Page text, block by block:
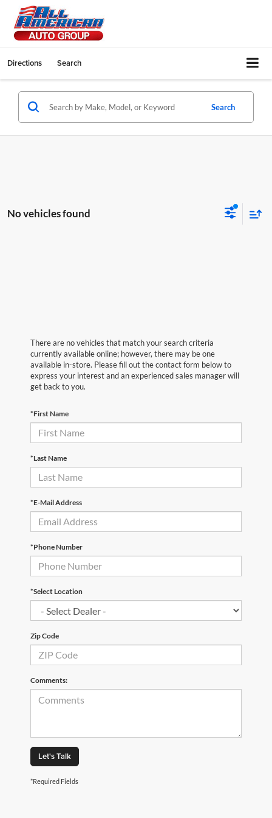
Directions Search
Search
No vehicles found
There are no vehicles that match your search criteria
currently available online; however, there may be one
available in-store. Please fill out the contact form below to
express your interest and an experienced sales manager will
get back to you.
*First Name
*Last Name
*E-Mail Address
*Phone Number
*Select Location
Zip Code
Comments:
Let's Talk
*Required Fields